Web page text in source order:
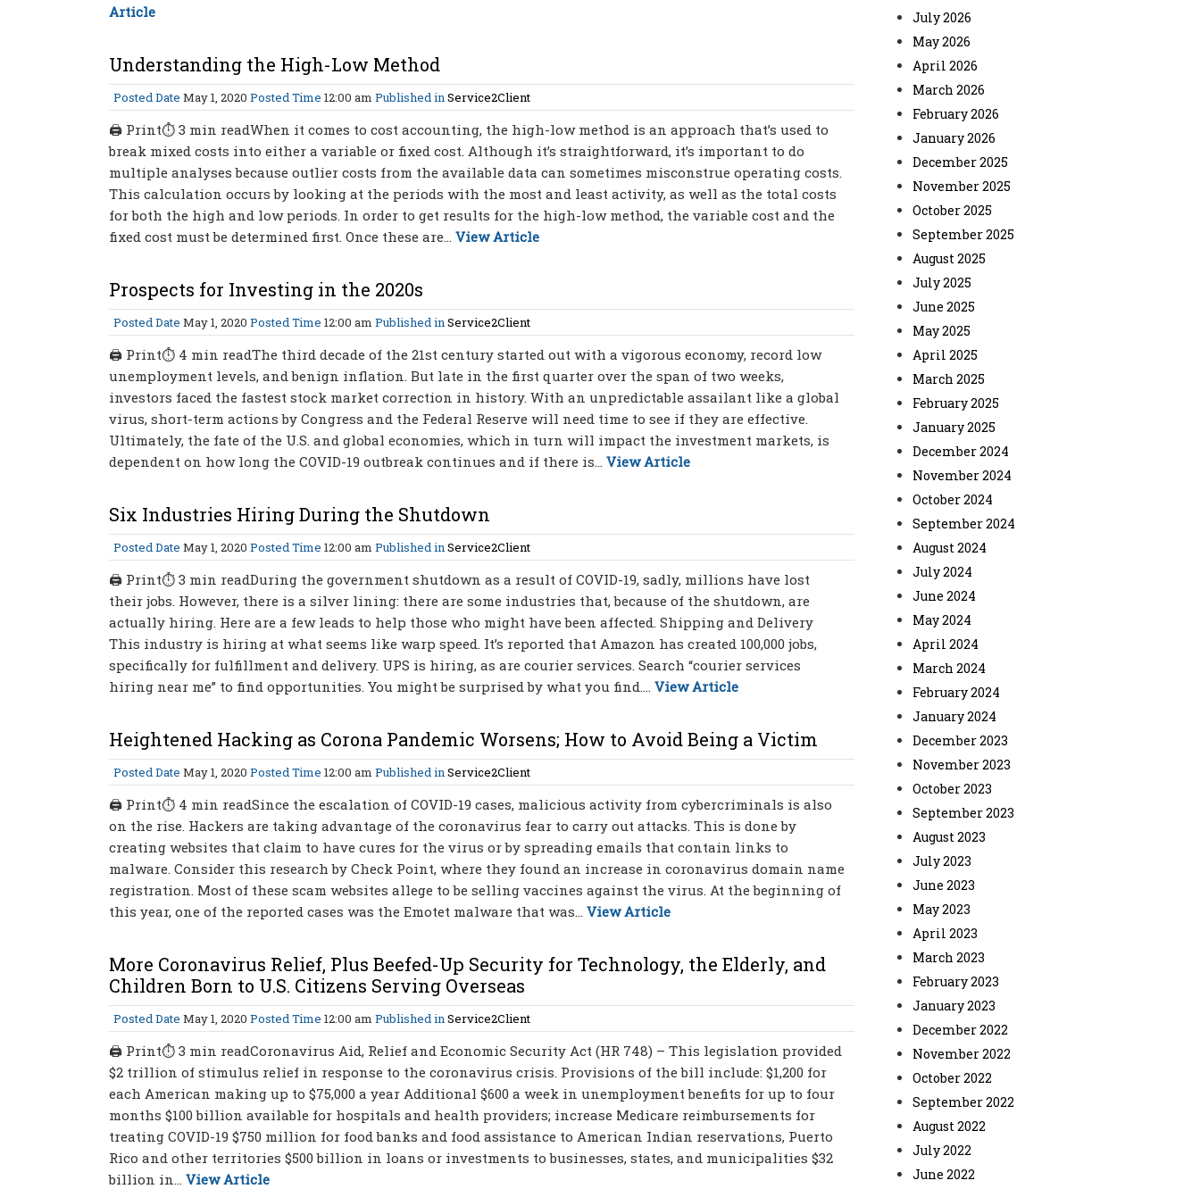
Article
Understanding the High-Low Method
Posted Date May 1, 2020 Posted Time 12:00 am Published inService2Client
🖨 Print⏱ 3 min readWhen it comes to cost accounting, the high-low method is an approach that’s used to
break mixed costs into either a variable or fixed cost. Although it’s straightforward, it’s important to do
multiple analyses because outlier costs from the available data can sometimes misconstrue operating costs.
This calculation occurs by looking at the periods with the most and least activity, as well as the total costs
for both the high and low periods. In order to get results for the high-low method, the variable cost and the
fixed cost must be determined first. Once these are... View Article
Prospects for Investing in the 2020s
Posted Date May 1, 2020 Posted Time 12:00 am Published inService2Client
🖨 Print⏱ 4 min readThe third decade of the 21st century started out with a vigorous economy, record low
unemployment levels, and benign inflation. But late in the first quarter over the span of two weeks,
investors faced the fastest stock market correction in history. With an unpredictable assailant like a global
virus, short-term actions by Congress and the Federal Reserve will need time to see if they are effective.
Ultimately, the fate of the U.S. and global economies, which in turn will impact the investment markets, is
dependent on how long the COVID-19 outbreak continues and if there is... View Article
Six Industries Hiring During the Shutdown
Posted Date May 1, 2020 Posted Time 12:00 am Published inService2Client
🖨 Print⏱ 3 min readDuring the government shutdown as a result of COVID-19, sadly, millions have lost
their jobs. However, there is a silver lining: there are some industries that, because of the shutdown, are
actually hiring. Here are a few leads to help those who might have been affected. Shipping and Delivery
This industry is hiring at what seems like warp speed. It’s reported that Amazon has created 100,000 jobs,
specifically for fulfillment and delivery. UPS is hiring, as are courier services. Search “courier services
hiring near me” to find opportunities. You might be surprised by what you find.... View Article
Heightened Hacking as Corona Pandemic Worsens; How to Avoid Being a Victim
Posted Date May 1, 2020 Posted Time 12:00 am Published inService2Client
🖨 Print⏱ 4 min readSince the escalation of COVID-19 cases, malicious activity from cybercriminals is also
on the rise. Hackers are taking advantage of the coronavirus fear to carry out attacks. This is done by
creating websites that claim to have cures for the virus or by spreading emails that contain links to
malware. Consider this research by Check Point, where they found an increase in coronavirus domain name
registration. Most of these scam websites allege to be selling vaccines against the virus. At the beginning of
this year, one of the reported cases was the Emotet malware that was... View Article
More Coronavirus Relief, Plus Beefed-Up Security for Technology, the Elderly, and
Children Born to U.S. Citizens Serving Overseas
Posted Date May 1, 2020 Posted Time 12:00 am Published inService2Client
🖨 Print⏱ 3 min readCoronavirus Aid, Relief and Economic Security Act (HR 748) – This legislation provided
$2 trillion of stimulus relief in response to the coronavirus crisis. Provisions of the bill include: $1,200 for
each American making up to $75,000 a year Additional $600 a week in unemployment benefits for up to four
months $100 billion available for hospitals and health providers; increase Medicare reimbursements for
treating COVID-19 $750 million for food banks and food assistance to American Indian reservations, Puerto
Rico and other territories $500 billion in loans or investments to businesses, states, and municipalities $32
billion in... View Article
July 2026
May 2026
April 2026
March 2026
February 2026
January 2026
December 2025
November 2025
October 2025
September 2025
August 2025
July 2025
June 2025
May 2025
April 2025
March 2025
February 2025
January 2025
December 2024
November 2024
October 2024
September 2024
August 2024
July 2024
June 2024
May 2024
April 2024
March 2024
February 2024
January 2024
December 2023
November 2023
October 2023
September 2023
August 2023
July 2023
June 2023
May 2023
April 2023
March 2023
February 2023
January 2023
December 2022
November 2022
October 2022
September 2022
August 2022
July 2022
June 2022